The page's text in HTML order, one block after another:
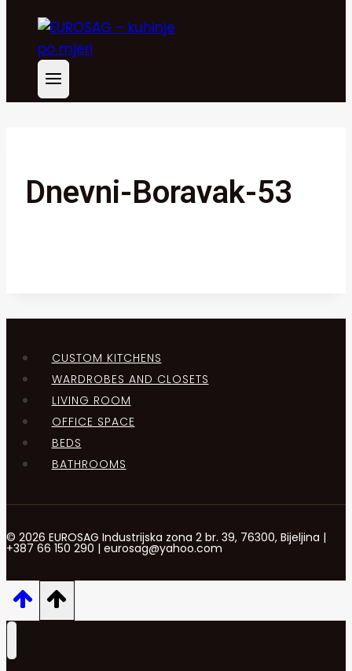
Dnevni-Boravak-53
CUSTOM KITCHENS
WARDROBES AND CLOSETS
LIVING ROOM
OFFICE SPACE
BEDS
BATHROOMS
© 2026 EUROSAG Industrijska zona 2 br. 39, 76300, Bijeljina |
+387 66 150 290 | eurosag@yahoo.com